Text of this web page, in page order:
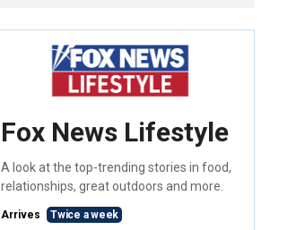
Fox News Lifestyle
A look at the top-trending stories in food,
relationships, great outdoors and more.
Arrives Twice a week